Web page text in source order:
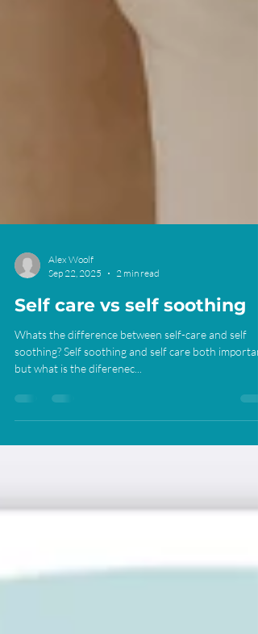
Sep 22, 2025
2 min read
Self care vs self soothing
Whats the difference between self-care and self
but what is the diferenec...